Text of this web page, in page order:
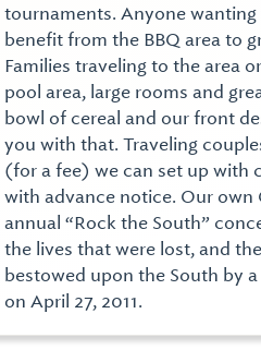
tournaments. Anyone
benefit from the BBQ area to
Families traveling to the area
pool area, large rooms and
bowl of cereal and our front
you with that. Traveling
(for a fee) we can set up with
with advance notice. Our own
annual “Rock the South”
the lives that were lost, and
bestowed upon the South by
on April 27, 2011.